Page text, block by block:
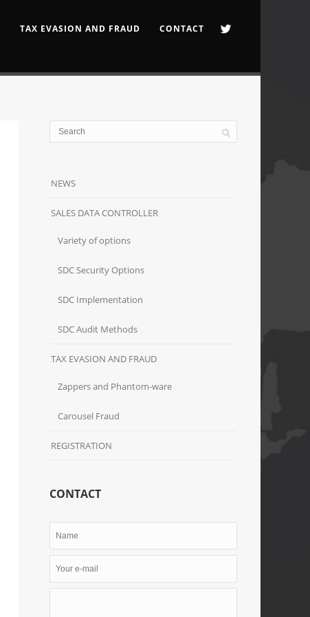
TAX EVASION AND FRAUD CONTACT
NEWS
SALES DATA CONTROLLER
Variety of options
SDC Security Options
SDC Implementation
SDC Audit Methods
TAX EVASION AND FRAUD
Zappers and Phantom-ware
Carousel Fraud
REGISTRATION
CONTACT